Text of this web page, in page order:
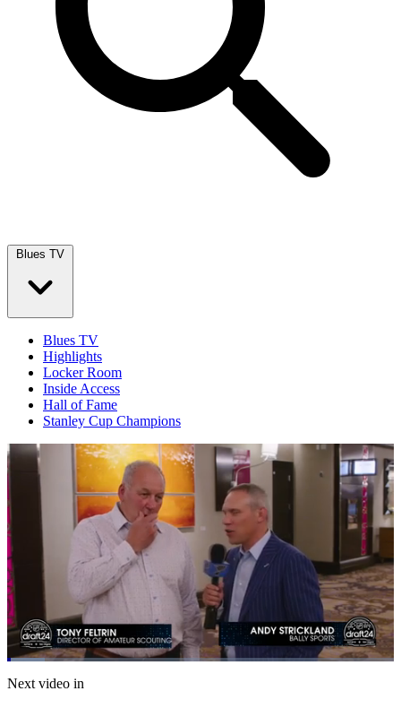
Blues TV
Blues TV
Highlights
Locker Room
Inside Access
Hall of Fame
Stanley Cup Champions
Pause Mute
Loaded:
9.69%
Next video in